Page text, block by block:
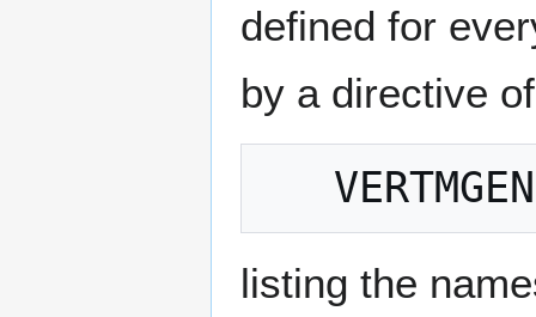
defined for
by a directive
listing the